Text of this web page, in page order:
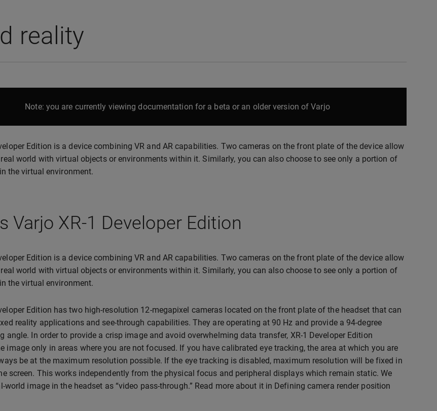
reality
Note: you are currently viewing documentation for a beta or an older version of Varjo
Edition is a device combining VR and AR capabilities. Two cameras on the front plate of the device allow
world with virtual objects or environments within it. Similarly, you can also choose to see only a portion of
the virtual environment.
Varjo XR-1 Developer Edition
Edition is a device combining VR and AR capabilities. Two cameras on the front plate of the device allow
world with virtual objects or environments within it. Similarly, you can also choose to see only a portion of
the virtual environment.
Edition has two high-resolution 12-megapixel cameras located on the front plate of the headset that can
reality applications and see-through capabilities. They are operating at 90 Hz and provide a 94-degree
angle. In order to provide a crisp image and avoid overwhelming data transfer, XR-1 Developer Edition
image only in areas where you are not focused. If you have calibrated eye tracking, the area at which you are
be at the maximum resolution possible. If the eye tracking is disabled, maximum resolution will be fixed in
screen. This works independently from the physical focus and peripheral displays which remain static. We
world image in the headset as “video pass-through.” Read more about it in Defining camera render position